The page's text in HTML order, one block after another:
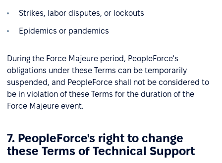
Strikes, labor disputes, or lockouts
Epidemics or pandemics
During the Force Majeure period, PeopleForce's
obligations under these Terms can be temporarily
suspended, and PeopleForce shall not be considered to
be in violation of these Terms for the duration of the
Force Majeure event.
7. PeopleForce's right to change
these Terms of Technical Support